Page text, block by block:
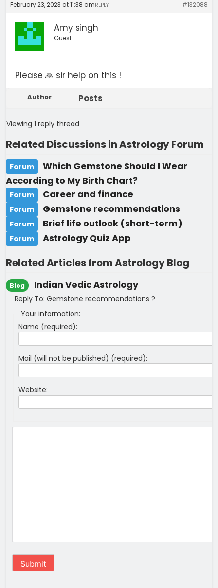
February 23, 2023 at 11:38 am #132088
REPLY
Amy singh
Guest
Please 🙏 sir help on this !
Author Posts
Viewing 1 reply thread
Related Discussions in Astrology Forum
Forum
Which Gemstone Should I Wear
According to My Birth Chart?
Forum Career and finance
Forum Gemstone recommendations
Forum Brief life outlook (short-term)
Forum Astrology Quiz App
Related Articles from Astrology Blog
Blog Indian Vedic Astrology
Reply To: Gemstone recommendations ?
Your information:
Name (required):
Mail (will not be published) (required):
Website:
Submit